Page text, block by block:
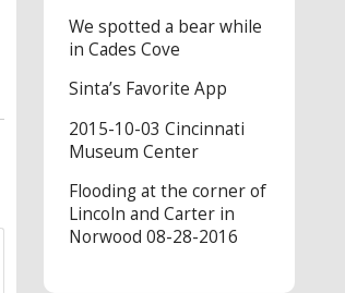
We spotted a bear while
in Cades Cove
Sinta’s Favorite App
2015-10-03 Cincinnati
Museum Center
Flooding at the corner of
Lincoln and Carter in
Norwood 08-28-2016